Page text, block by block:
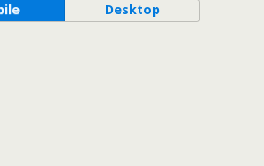
Desktop